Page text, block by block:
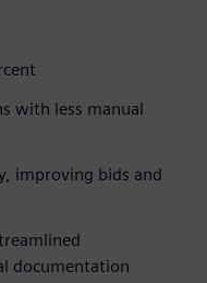
with less manual
improving bids and
documentation